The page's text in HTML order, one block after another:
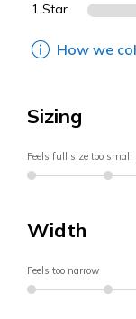
1 Star
How we
Sizing
Feels full size too small
Width
Feels too narrow